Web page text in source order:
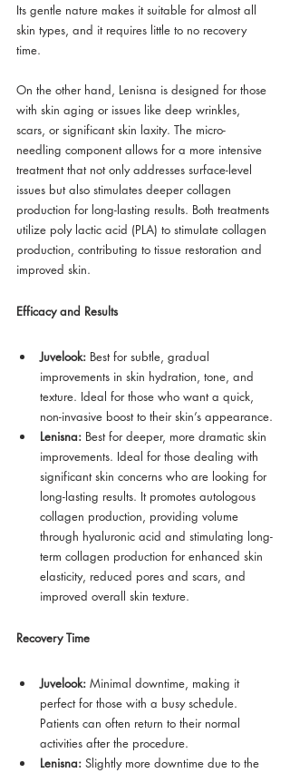
Its gentle nature makes it suitable for almost all
skin types, and it requires little to no recovery
time.
On the other hand, Lenisna is designed for those
with skin aging or issues like deep wrinkles,
scars, or significant skin laxity. The micro-
needling component allows for a more intensive
treatment that not only addresses surface-level
issues but also stimulates deeper collagen
production for long-lasting results. Both treatments
utilize poly lactic acid (PLA) to stimulate collagen
production, contributing to tissue restoration and
improved skin.
Efficacy and Results
Juvelook: Best for subtle, gradual
improvements in skin hydration, tone, and
texture. Ideal for those who want a quick,
non-invasive boost to their skin’s appearance.
Lenisna: Best for deeper, more dramatic skin
improvements. Ideal for those dealing with
significant skin concerns who are looking for
long-lasting results. It promotes autologous
collagen production, providing volume
through hyaluronic acid and stimulating long-
term collagen production for enhanced skin
elasticity, reduced pores and scars, and
improved overall skin texture.
Recovery Time
Juvelook: Minimal downtime, making it
perfect for those with a busy schedule.
Patients can often return to their normal
activities after the procedure.
Lenisna: Slightly more downtime due to the